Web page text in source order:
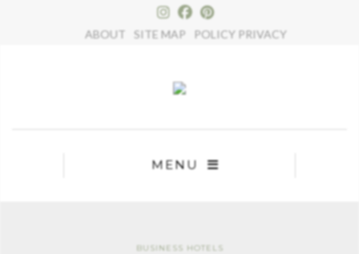
ABOUT SITE MAP POLICY PRIVACY
MENU
BUSINESS HOTELS